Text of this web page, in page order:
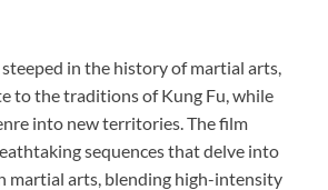
in the history of martial arts,
to the traditions of Kung Fu, while
into new territories. The film
sequences that delve into
martial arts, blending high-intensity